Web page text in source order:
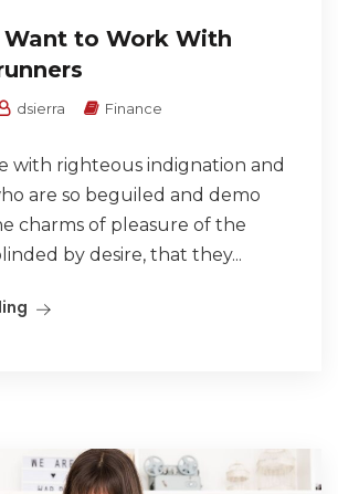
Want to Work With
dsierra Finance
with righteous indignation and
are so beguiled and demo
charms of pleasure of the
by desire, that they...